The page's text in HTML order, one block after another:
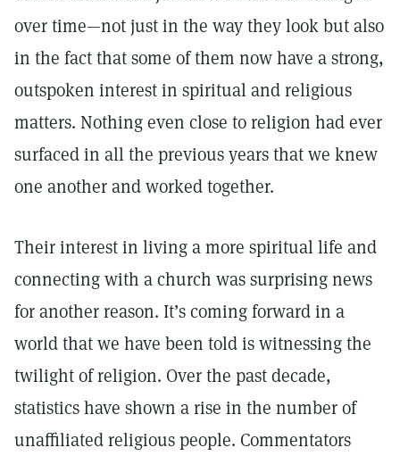
over time—not just in the way they look but also
in the fact that some of them now have a strong,
outspoken interest in spiritual and religious
matters. Nothing even close to religion had ever
surfaced in all the previous years that we knew
one another and worked together.
Their interest in living a more spiritual life and
connecting with a church was surprising news
for another reason. It’s coming forward in a
world that we have been told is witnessing the
twilight of religion. Over the past decade,
statistics have shown a rise in the number of
unaffiliated religious people. Commentators